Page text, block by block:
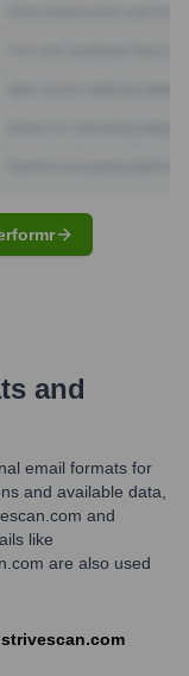
and
email formats for
and available data,
and
like
are also used